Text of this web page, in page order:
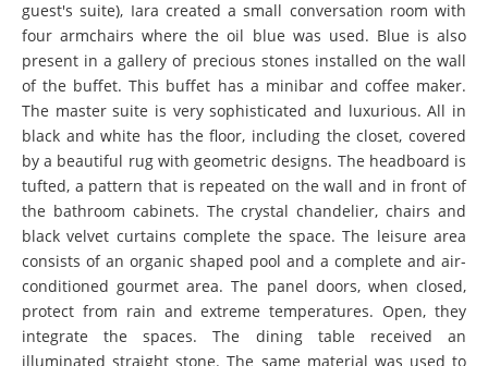
guest's suite), Iara created a small conversation room with
four armchairs where the oil blue was used. Blue is also
present in a gallery of precious stones installed on the wall
of the buffet. This buffet has a minibar and coffee maker.
The master suite is very sophisticated and luxurious. All in
black and white has the floor, including the closet, covered
by a beautiful rug with geometric designs. The headboard is
tufted, a pattern that is repeated on the wall and in front of
the bathroom cabinets. The crystal chandelier, chairs and
black velvet curtains complete the space. The leisure area
consists of an organic shaped pool and a complete and air-
conditioned gourmet area. The panel doors, when closed,
protect from rain and extreme temperatures. Open, they
integrate the spaces. The dining table received an
illuminated straight stone. The same material was used to